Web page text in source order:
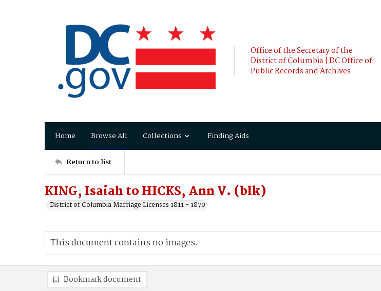
Office of the Secretary of the
District of Columbia | DC Office of
Public Records and Archives
Home Browse All Collections Finding Aids
Return to list
KING, Isaiah to HICKS, Ann V. (blk)
District of Columbia Marriage Licenses 1811 - 1870
This document contains no images.
Bookmark document